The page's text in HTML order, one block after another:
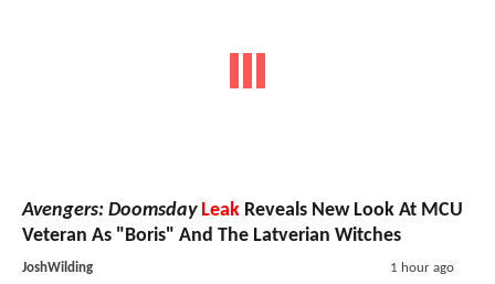
Avengers: Doomsday Leak Reveals New Look At MCU
Veteran As "Boris" And The Latverian Witches
JoshWilding 1 hour ago